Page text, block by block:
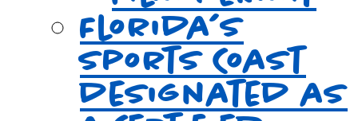
Florida’s
Sports Coast
designated as